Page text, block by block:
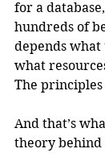
for a
hundreds of
depends what
what
The principles
And that’s
theory